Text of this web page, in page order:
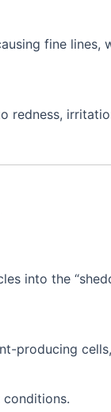
fine lines,
redness,
into the
producing